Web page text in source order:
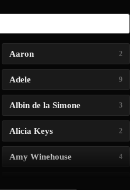
Aaron 2
Adele 9
Albin de la Simone 3
Alicia Keys 2
Amy Winehouse 4